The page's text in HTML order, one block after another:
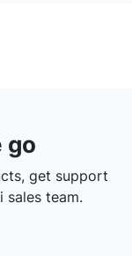
go
get support
sales team.